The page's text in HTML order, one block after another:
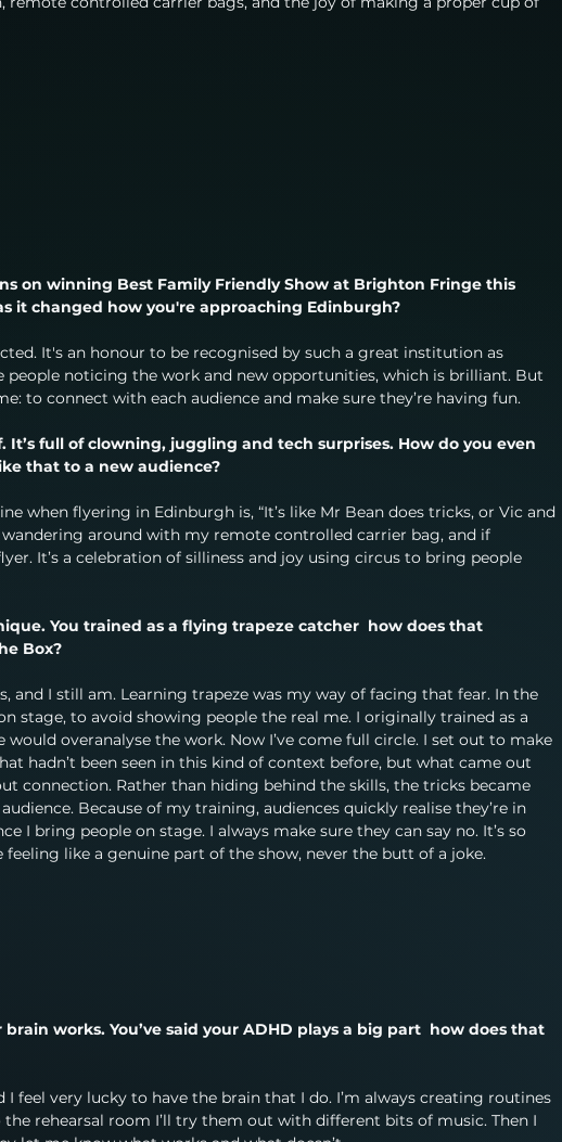
on winning Best Family Friendly Show at Brighton Fringe this
it changed how you're approaching Edinburgh?
It's an honour to be recognised by such a great institution as
people noticing the work and new opportunities, which is brilliant. But
to connect with each audience and make sure they’re having fun.
It’s full of clowning, juggling and tech surprises. How do you even
that to a new audience?
when flyering in Edinburgh is, “It’s like Mr Bean does tricks, or Vic and
wandering around with my remote controlled carrier bag, and if
It’s a celebration of silliness and joy using circus to bring people
You trained as a flying trapeze catcher  how does that
Box?
and I still am. Learning trapeze was my way of facing that fear. In the
stage, to avoid showing people the real me. I originally trained as a
would overanalyse the work. Now I’ve come full circle. I set out to make
hadn’t been seen in this kind of context before, but what came out
connection. Rather than hiding behind the skills, the tricks became
Because of my training, audiences quickly realise they’re in
I bring people on stage. I always make sure they can say no. It’s so
like a genuine part of the show, never the butt of a joke.
works. You’ve said your ADHD plays a big part  how does that
I feel very lucky to have the brain that I do. I’m always creating routines
rehearsal room I’ll try them out with different bits of music. Then I